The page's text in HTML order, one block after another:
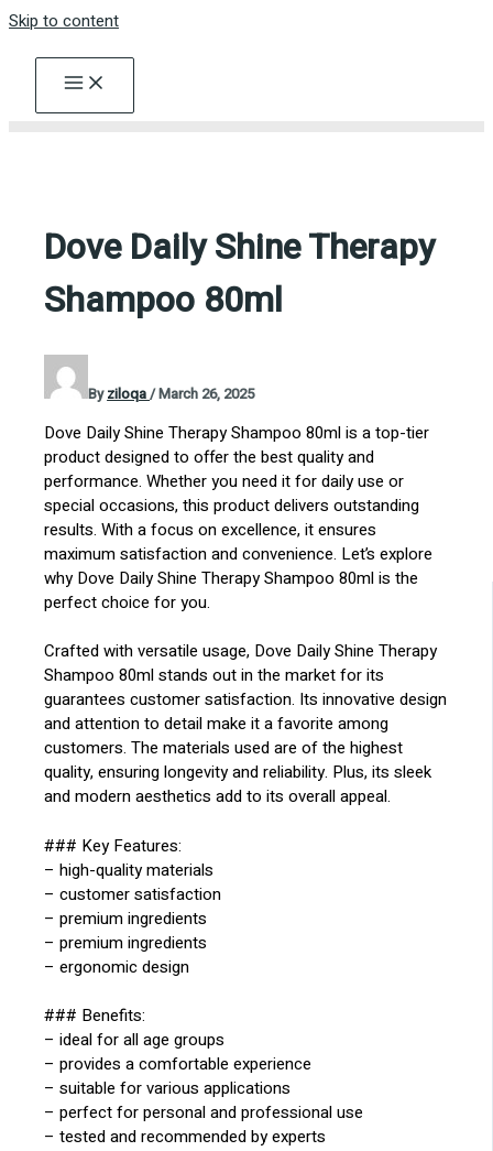
Skip to content
Dove Daily Shine Therapy
Shampoo 80ml
Byziloqa/March 26, 2025
Dove Daily Shine Therapy Shampoo 80ml is a top-tier
product designed to offer the best quality and
performance. Whether you need it for daily use or
special occasions, this product delivers outstanding
results. With a focus on excellence, it ensures
maximum satisfaction and convenience. Let’s explore
why Dove Daily Shine Therapy Shampoo 80ml is the
perfect choice for you.
Crafted with versatile usage, Dove Daily Shine Therapy
Shampoo 80ml stands out in the market for its
guarantees customer satisfaction. Its innovative design
and attention to detail make it a favorite among
customers. The materials used are of the highest
quality, ensuring longevity and reliability. Plus, its sleek
and modern aesthetics add to its overall appeal.
### Key Features:
– high-quality materials
– customer satisfaction
– premium ingredients
– premium ingredients
– ergonomic design
### Benefits:
– ideal for all age groups
– provides a comfortable experience
– suitable for various applications
– perfect for personal and professional use
– tested and recommended by experts